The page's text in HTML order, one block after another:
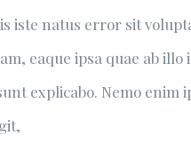
iste natus error sit
eaque ipsa quae ab
explicabo. Nemo enim